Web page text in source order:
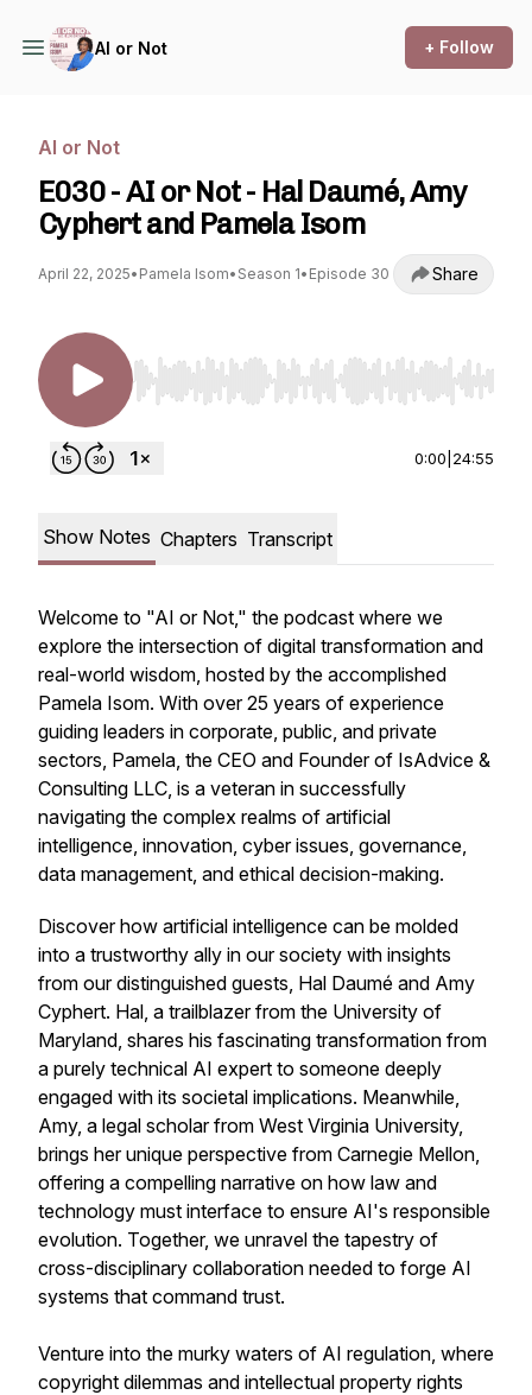
AI or Not + Follow
AI or Not
E030 - AI or Not - Hal Daumé, Amy
Cyphert and Pamela Isom
April 22, 2025• Pamela Isom• Season 1• Episode 30 Share
Use Left/Right to seek, Home/End to jump to
0:00 24:55
Show Notes Chapters Transcript
Welcome to "AI or Not," the podcast where we
explore the intersection of digital transformation and
real-world wisdom, hosted by the accomplished
Pamela Isom. With over 25 years of experience
guiding leaders in corporate, public, and private
sectors, Pamela, the CEO and Founder of IsAdvice &
Consulting LLC, is a veteran in successfully
navigating the complex realms of artificial
intelligence, innovation, cyber issues, governance,
data management, and ethical decision-making.
Discover how artificial intelligence can be molded
into a trustworthy ally in our society with insights
from our distinguished guests, Hal Daumé and Amy
Cyphert. Hal, a trailblazer from the University of
Maryland, shares his fascinating transformation from
a purely technical AI expert to someone deeply
engaged with its societal implications. Meanwhile,
Amy, a legal scholar from West Virginia University,
brings her unique perspective from Carnegie Mellon,
offering a compelling narrative on how law and
technology must interface to ensure AI's responsible
evolution. Together, we unravel the tapestry of
cross-disciplinary collaboration needed to forge AI
systems that command trust.
Venture into the murky waters of AI regulation, where
copyright dilemmas and intellectual property rights